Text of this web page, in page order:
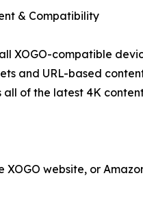
& Compatibility
XOGO-compatible
and URL-based
all of the latest 4K
website, or